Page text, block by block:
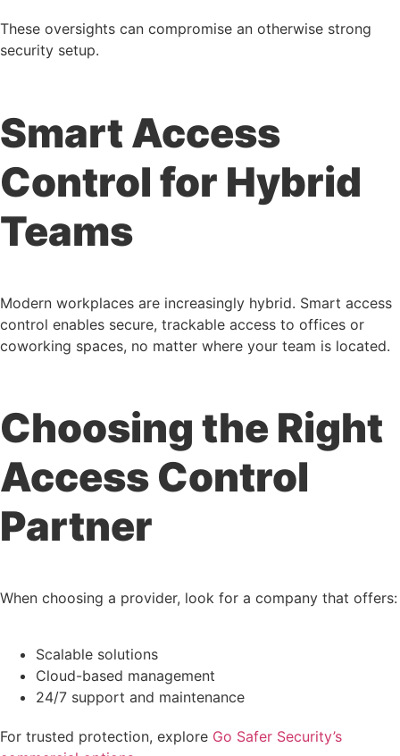
These oversights can compromise an otherwise strong
security setup.
Smart Access
Control for Hybrid
Teams
Modern workplaces are increasingly hybrid. Smart access
control enables secure, trackable access to offices or
coworking spaces, no matter where your team is located.
Choosing the Right
Access Control
Partner
When choosing a provider, look for a company that offers:
Scalable solutions
Cloud-based management
24/7 support and maintenance
For trusted protection, explore Go Safer Security’s